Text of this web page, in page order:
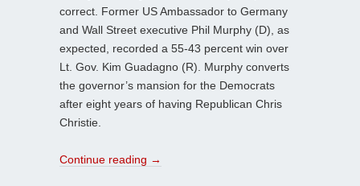
correct. Former US Ambassador to Germany
and Wall Street executive Phil Murphy (D), as
expected, recorded a 55-43 percent win over
Lt. Gov. Kim Guadagno (R). Murphy converts
the governor’s mansion for the Democrats
after eight years of having Republican Chris
Christie.
Continue reading →